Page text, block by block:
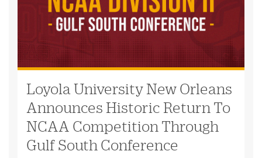
Loyola University New Orleans
Announces Historic Return To
NCAA Competition Through
Gulf South Conference